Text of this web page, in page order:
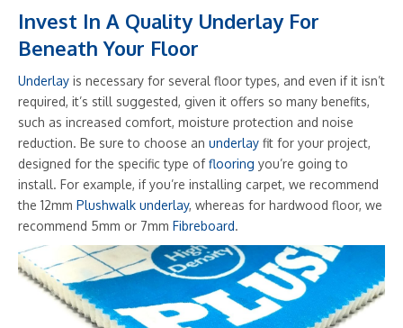
Invest In A Quality Underlay For
Beneath Your Floor
Underlay is necessary for several floor types, and even if it isn’t
required, it’s still suggested, given it offers so many benefits,
such as increased comfort, moisture protection and noise
reduction. Be sure to choose an underlay fit for your project,
designed for the specific type offlooring you’re going to
install. For example, if you’re installing carpet, we recommend
the 12mm Plushwalk underlay, whereas for hardwood floor, we
recommend 5mm or 7mm Fibreboard.